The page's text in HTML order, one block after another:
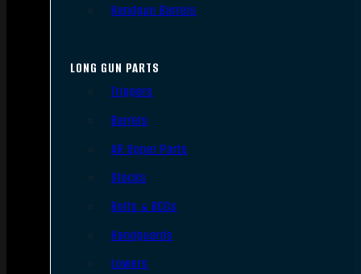
Handgun Barrels
LONG GUN PARTS
Triggers
Barrels
AR Upper Parts
Stocks
Bolts & BCGs
Handguards
Lowers